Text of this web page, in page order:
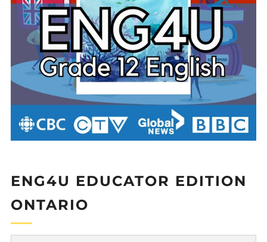
ENG4U EDUCATOR EDITION
ONTARIO